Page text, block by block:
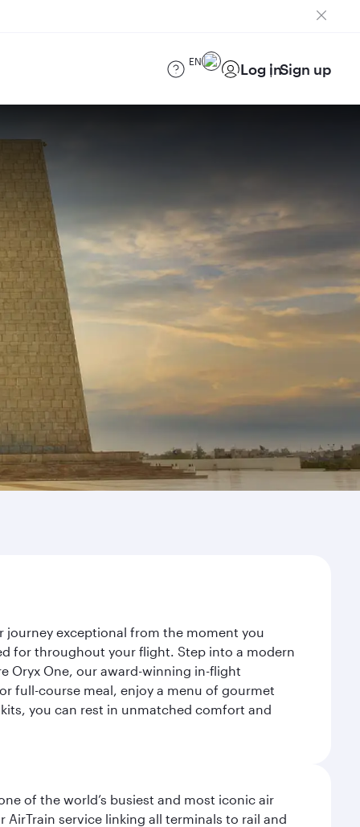
EN Log inSign up
journey exceptional from the moment you
for throughout your flight. Step into a modern
Oryx One, our award-winning in-flight
full-course meal, enjoy a menu of gourmet
you can rest in unmatched comfort and
of the world’s busiest and most iconic air
service linking all terminals to rail and